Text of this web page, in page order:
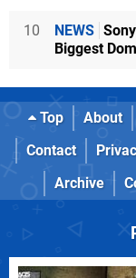
10 NEWS
Biggest
Top About
Contact
Archive